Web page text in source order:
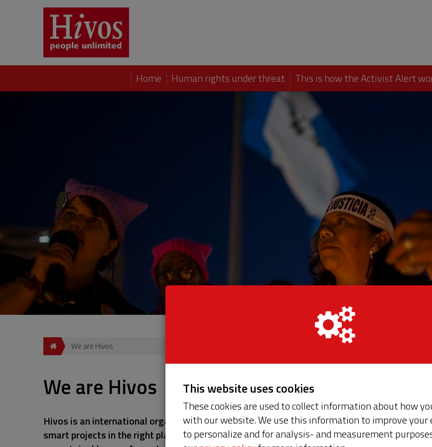
Home Human rights under threat This is how the Activist Alert
We are Hivos
We are Hivos
Hivos is an international organization that seeks new solutions to persistent global
smart projects in the right places, we oppose discrimination, inequality, abuse of power
This website uses cookies
These cookies are used to collect information about how
with our website. We use this information to improve your
to personalize and for analysis- and measurement